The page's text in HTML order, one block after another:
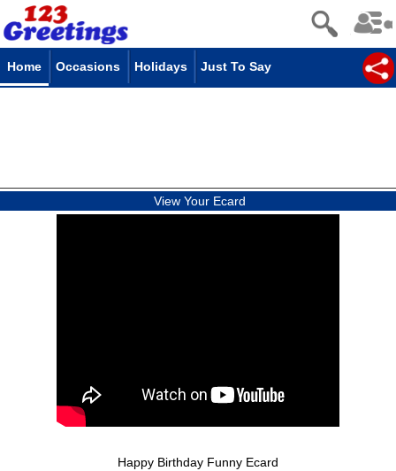
Home Occasions Holidays Just To Say
View Your Ecard
Happy Birthday Funny Ecard